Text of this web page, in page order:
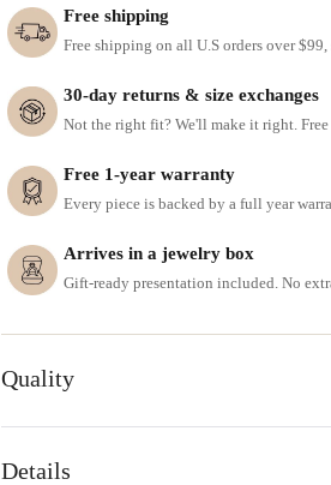
Free shipping
Free shipping on all U.S orders over
30-day returns & size exchanges
Not the right fit? We'll make it right.
Free 1-year warranty
Every piece is backed by a full year
Arrives in a jewelry box
Gift-ready presentation included. No
Quality
Details